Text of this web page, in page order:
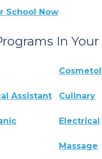
School Now
In Your
Assistant Culinary
Electrical
Massage